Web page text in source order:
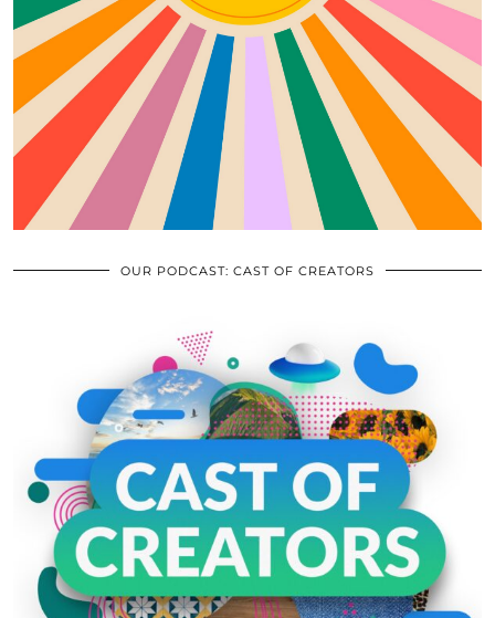
OUR PODCAST: CAST OF CREATORS